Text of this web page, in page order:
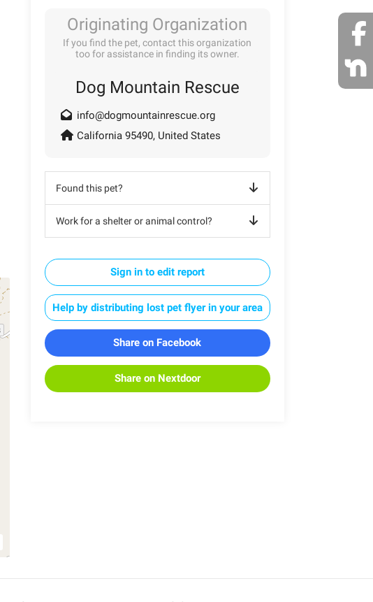
Originating Organization
If you find the pet, contact this organization
too for assistance in finding its owner.
Dog Mountain Rescue
info@dogmountainrescue.org
California 95490, United States
Found this pet?
Work for a shelter or animal control?
Sign in to edit report
Help by distributing lost pet flyer in your area
Share on Facebook
Share on Nextdoor